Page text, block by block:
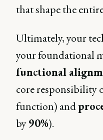
that shape the
Ultimately, your
your foundational
functional
core responsibility
function) and
by90%).